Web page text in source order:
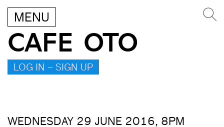
MENU
CAFE OTO
LOG IN – SIGN UP
WEDNESDAY 29 JUNE 2016, 8PM